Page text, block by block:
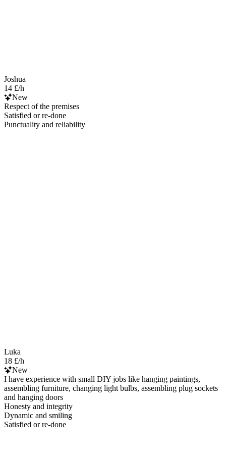
Joshua
14 £/h
New
Respect of the premises
Satisfied or re-done
Punctuality and reliability
Luka
18 £/h
New
I have experience with small DIY jobs like hanging paintings,
assembling furniture, changing light bulbs, assembling plug sockets
and hanging doors
Honesty and integrity
Dynamic and smiling
Satisfied or re-done